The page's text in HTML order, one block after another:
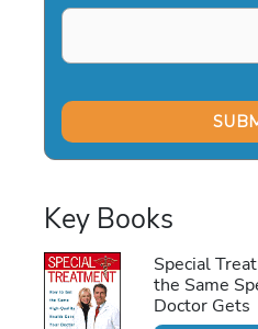
Key Books
Special
the Same
Doctor Gets